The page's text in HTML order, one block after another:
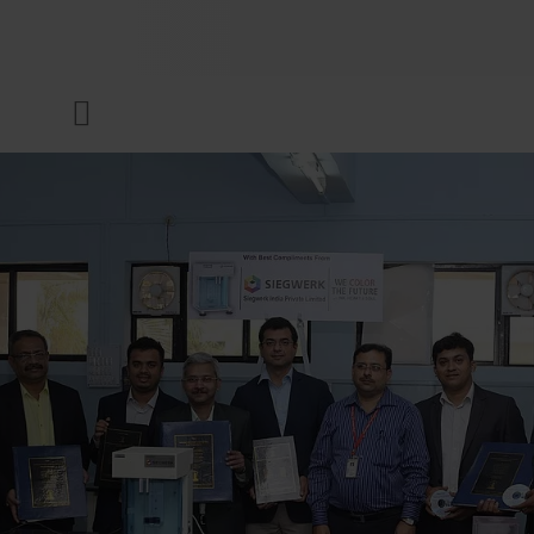
Menu
COMPANY
SUSTAINABILITY
SERVICES
NEWS & MEDIA
CAREER